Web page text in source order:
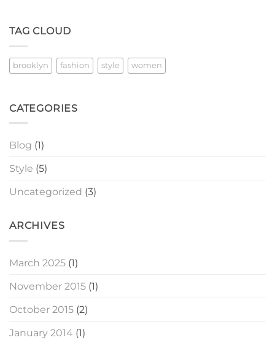
TAG CLOUD
brooklyn fashion style women
CATEGORIES
Blog (1)
Style (5)
Uncategorized (3)
ARCHIVES
March 2025 (1)
November 2015 (1)
October 2015 (2)
January 2014 (1)